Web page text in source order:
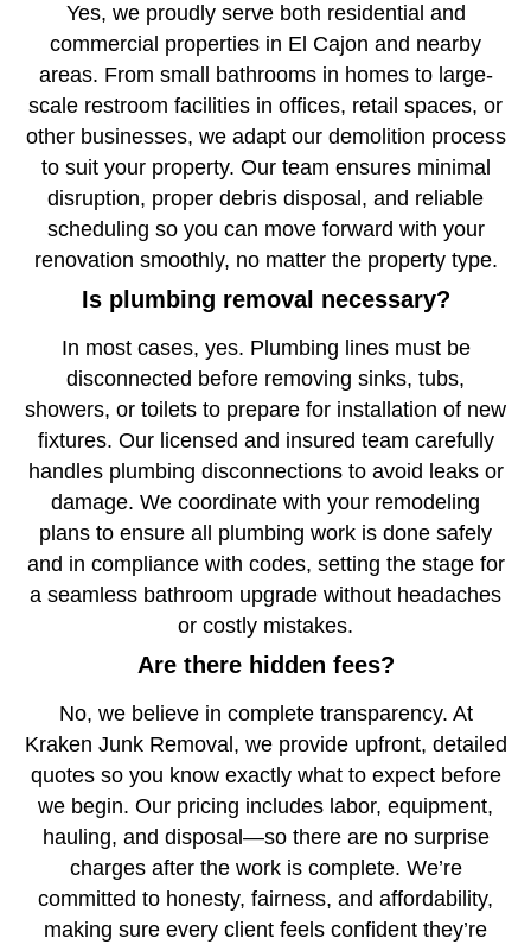
Yes, we proudly serve both residential and
commercial properties in El Cajon and nearby
areas. From small bathrooms in homes to large-
scale restroom facilities in offices, retail spaces, or
other businesses, we adapt our demolition process
to suit your property. Our team ensures minimal
disruption, proper debris disposal, and reliable
scheduling so you can move forward with your
renovation smoothly, no matter the property type.
Is plumbing removal necessary?
In most cases, yes. Plumbing lines must be
disconnected before removing sinks, tubs,
showers, or toilets to prepare for installation of new
fixtures. Our licensed and insured team carefully
handles plumbing disconnections to avoid leaks or
damage. We coordinate with your remodeling
plans to ensure all plumbing work is done safely
and in compliance with codes, setting the stage for
a seamless bathroom upgrade without headaches
or costly mistakes.
Are there hidden fees?
No, we believe in complete transparency. At
Kraken Junk Removal, we provide upfront, detailed
quotes so you know exactly what to expect before
we begin. Our pricing includes labor, equipment,
hauling, and disposal—so there are no surprise
charges after the work is complete. We’re
committed to honesty, fairness, and affordability,
making sure every client feels confident they’re